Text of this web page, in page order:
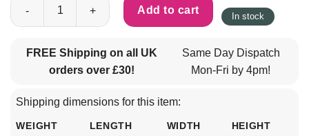
Add to cart In stock
FREE Shipping on all UK
orders over £30!
Same Day Dispatch
Mon-Fri by 4pm!
Shipping dimensions for this item:
WEIGHT LENGTH WIDTH
HEIGHT